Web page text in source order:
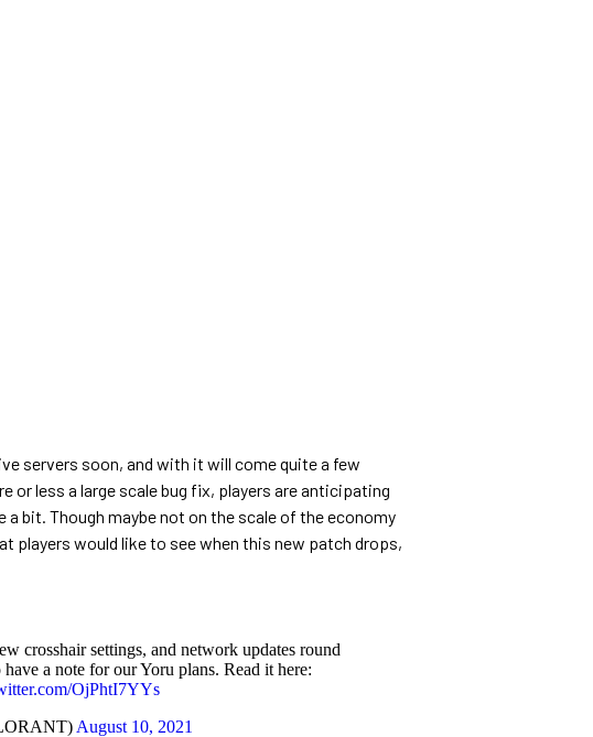
servers soon, and with it will come quite a few
or less a large scale bug fix, players are anticipating
bit. Though maybe not on the scale of the economy
players would like to see when this new patch drops,
crosshair settings, and network updates round
a note for our Yoru plans. Read it here:
OjPhtI7YYs
August 10, 2021